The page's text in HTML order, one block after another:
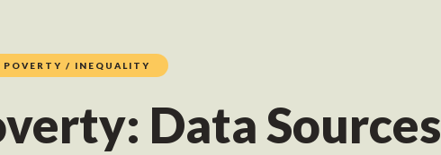
POVERTY / INEQUALITY
Data Sources